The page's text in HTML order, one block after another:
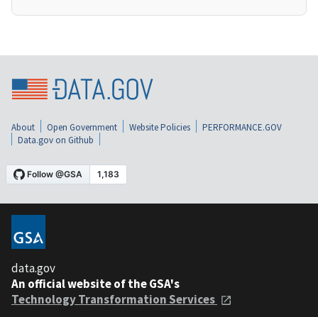
About Open Government Website Policies
PERFORMANCE.GOV
Data.gov on Github
data.gov
An official website of the GSA's
Technology Transformation Services